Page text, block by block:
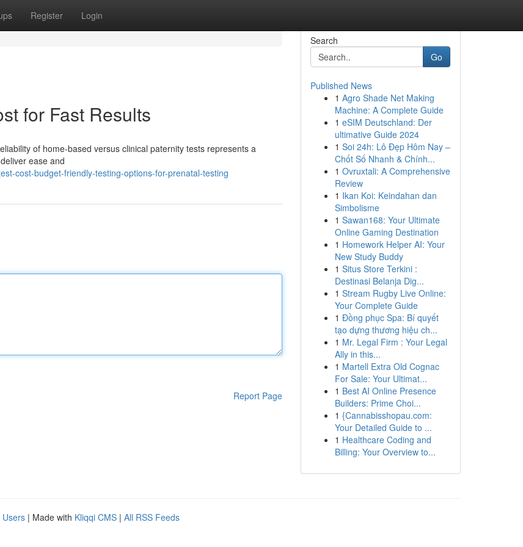
Register Login
for Fast Results
of home-based versus clinical paternity tests represents a
ease and
cost-budget-friendly-testing-options-for-prenatal-testing
Report Page
Search
Go
Published News
1 Agro Shade Net Making
Machine: A Complete Guide
1 eSIM Deutschland: Der
ultimative Guide 2024
1 Soi 24h: Lô Đẹp Hôm Nay –
Chốt Số Nhanh & Chính...
1 Ovruxtali: A Comprehensive
Review
1 Ikan Koi: Keindahan dan
Simbolisme
1 Sawan168: Your Ultimate
Online Gaming Destination
1 Homework Helper AI: Your
New Study Buddy
1 Situs Store Terkini :
Destinasi Belanja Dig...
1 Stream Rugby Live Online:
Your Complete Guide
1 Đồng phục Spa: Bí quyết
tạo dựng thương hiệu ch...
1 Mr. Legal Firm : Your Legal
Ally in this...
1 Martell Extra Old Cognac
For Sale: Your Ultimat...
1 Best AI Online Presence
Builders: Prime Choi...
1 {Cannabisshopau.com:
Your Detailed Guide to ...
1 Healthcare Coding and
Billing: Your Overview to...
Users | Made with Kliqqi CMS | All RSS Feeds